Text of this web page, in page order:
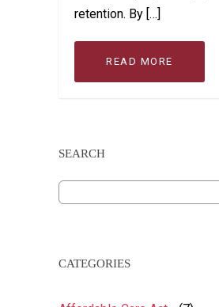
retention. By […]
READ MORE
SEARCH
CATEGORIES